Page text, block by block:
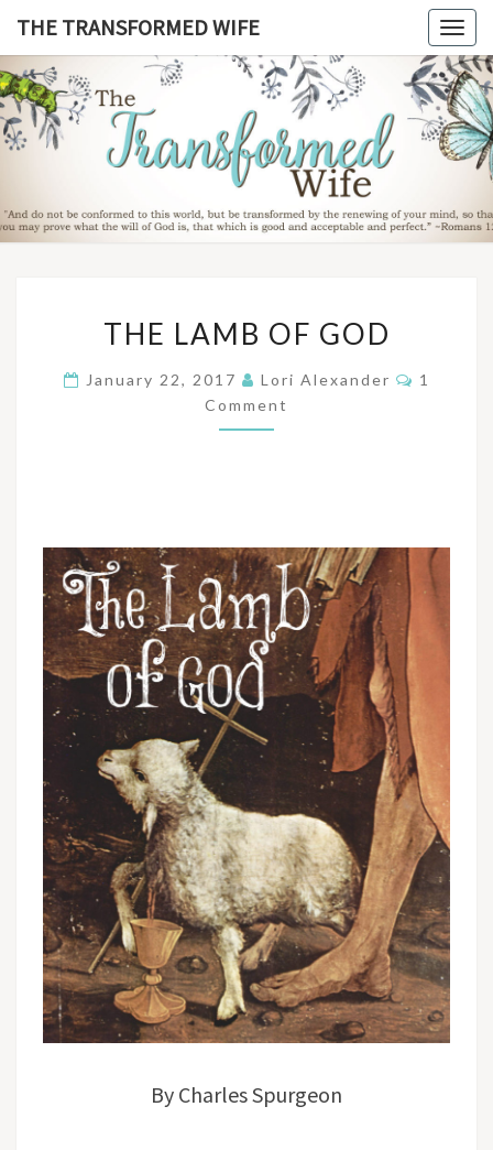
content
THE TRANSFORMED WIFE
THE
LAMB
OF
GOD
THE LAMB OF GOD
January 22, 2017 Lori Alexander
1
Comment
By Charles Spurgeon